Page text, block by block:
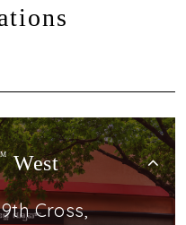
West
Cross,